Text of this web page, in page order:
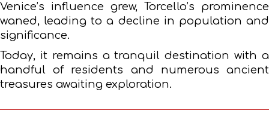
Venice’s influence grew, Torcello’s prominence
waned, leading to a decline in population and
significance.
Today, it remains a tranquil destination with a
handful of residents and numerous ancient
treasures awaiting exploration.